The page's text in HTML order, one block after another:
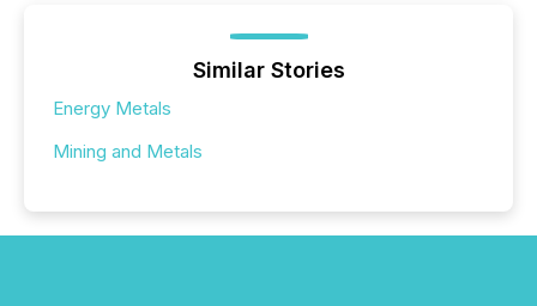
Similar Stories
Energy Metals
Mining and Metals